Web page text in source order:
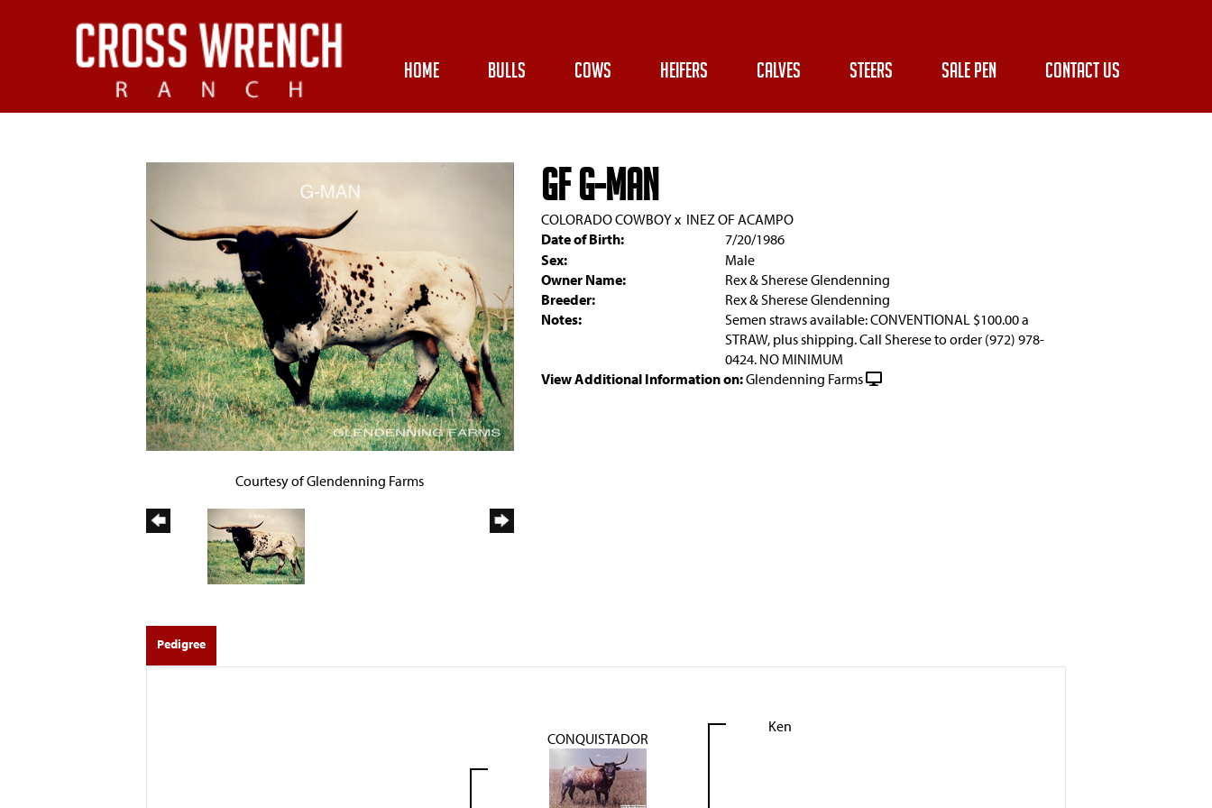
HOME BULLS COWS HEIFERS CALVES STEERS SALE PEN CONTACT US
Courtesy of Glendenning Farms
GF G-MAN
COLORADO COWBOYx INEZ OF ACAMPO
Date of Birth:
7/20/1986
Sex:
Male
Owner Name:
Rex & Sherese Glendenning
Breeder:
Rex & Sherese Glendenning
Notes:
Semen straws available: CONVENTIONAL $100.00 a
STRAW, plus shipping. Call Sherese to order (972) 978-
0424. NO MINIMUM
View Additional Information on:Glendenning Farms
Pedigree
CONQUISTADOR
Ken